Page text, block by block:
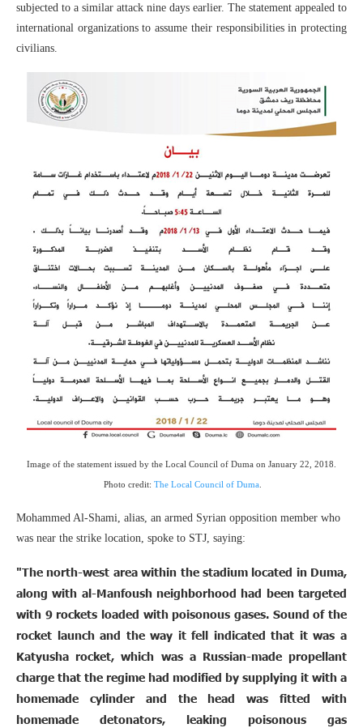
subjected to a similar attack nine days earlier. The statement appealed to
international organizations to assume their responsibilities in protecting
civilians.
Image of the statement issued by the Local Council of Duma on January 22, 2018.
Photo credit: The Local Council of Duma
Mohammed Al-Shami, alias, an armed Syrian opposition member who
was near the strike location, spoke to STJ, saying:
"The north-west area within the stadium located in Duma,
along with al-Manfoush neighborhood had been targeted
with 9 rockets loaded with poisonous gases. Sound of the
rocket launch and the way it fell indicated that it was a
Katyusha rocket, which was a Russian-made propellant
charge that the regime had modified by supplying it with a
homemade cylinder and the head was fitted with
homemade detonators, leaking poisonous gas